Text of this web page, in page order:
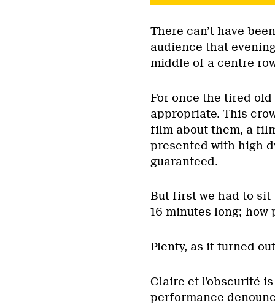
There can’t have
audience that
middle of a centre
For once the tired
appropriate. This
film about them, a
presented with high
guaranteed.
But first we had to sit
16 minutes long;
Plenty, as it turned
Claire et l’obscurité
performance